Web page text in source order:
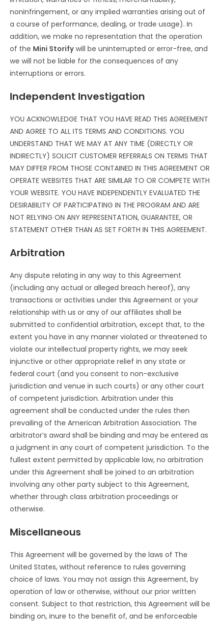
noninfringement, or any implied warranties arising out of
a course of performance, dealing, or trade usage). In
addition, we make no representation that the operation
of the Mini Storifywill be uninterrupted or error-free, and
we will not be liable for the consequences of any
interruptions or errors.
Independent Investigation
YOU ACKNOWLEDGE THAT YOU HAVE READ THIS AGREEMENT
AND AGREE TO ALL ITS TERMS AND CONDITIONS. YOU
UNDERSTAND THAT WE MAY AT ANY TIME (DIRECTLY OR
INDIRECTLY) SOLICIT CUSTOMER REFERRALS ON TERMS THAT
MAY DIFFER FROM THOSE CONTAINED IN THIS AGREEMENT OR
OPERATE WEBSITES THAT ARE SIMILAR TO OR COMPETE WITH
YOUR WEBSITE. YOU HAVE INDEPENDENTLY EVALUATED THE
DESIRABILITY OF PARTICIPATING IN THE PROGRAM AND ARE
NOT RELYING ON ANY REPRESENTATION, GUARANTEE, OR
STATEMENT OTHER THAN AS SET FORTH IN THIS AGREEMENT.
Arbitration
Any dispute relating in any way to this Agreement
(including any actual or alleged breach hereof), any
transactions or activities under this Agreement or your
relationship with us or any of our affiliates shall be
submitted to confidential arbitration, except that, to the
extent you have in any manner violated or threatened to
violate our intellectual property rights, we may seek
injunctive or other appropriate relief in any state or
federal court (and you consent to non-exclusive
jurisdiction and venue in such courts) or any other court
of competent jurisdiction. Arbitration under this
agreement shall be conducted under the rules then
prevailing of the American Arbitration Association. The
arbitrator’s award shall be binding and may be entered as
a judgment in any court of competent jurisdiction. To the
fullest extent permitted by applicable law, no arbitration
under this Agreement shall be joined to an arbitration
involving any other party subject to this Agreement,
whether through class arbitration proceedings or
otherwise.
Miscellaneous
This Agreement will be governed by the laws of The
United States, without reference to rules governing
choice of laws. You may not assign this Agreement, by
operation of law or otherwise, without our prior written
consent. Subject to that restriction, this Agreement will be
binding on, inure to the benefit of, and be enforceable